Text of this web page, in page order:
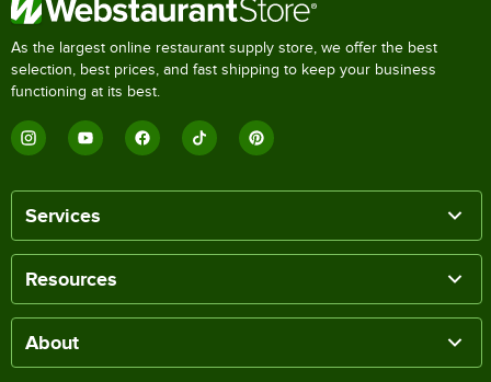
As the largest online restaurant supply store, we offer the best
selection, best prices, and fast shipping to keep your business
functioning at its best.
Services
Resources
About